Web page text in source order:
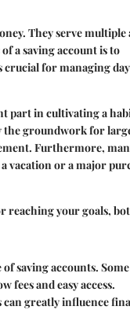
They serve multiple
a saving account is to
crucial for managing
part in cultivating a
the groundwork for
Furthermore,
vacation or a major
reaching your goals,
saving accounts. Some
and easy access.
greatly influence